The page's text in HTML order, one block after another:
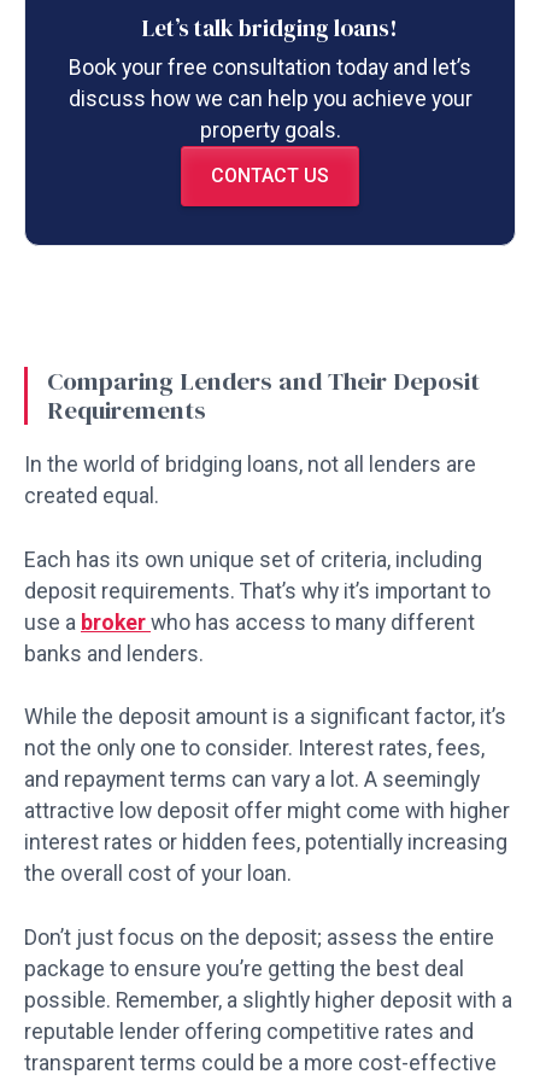
Let’s talk bridging loans!
Book your free consultation today and let’s
discuss how we can help you achieve your
property goals.
CONTACT US
Comparing Lenders and Their Deposit
Requirements
In the world of bridging loans, not all lenders are
created equal.
Each has its own unique set of criteria, including
deposit requirements. That’s why it’s important to
use a broker who has access to many different
banks and lenders.
While the deposit amount is a significant factor, it’s
not the only one to consider. Interest rates, fees,
and repayment terms can vary a lot. A seemingly
attractive low deposit offer might come with higher
interest rates or hidden fees, potentially increasing
the overall cost of your loan.
Don’t just focus on the deposit; assess the entire
package to ensure you’re getting the best deal
possible. Remember, a slightly higher deposit with a
reputable lender offering competitive rates and
transparent terms could be a more cost-effective